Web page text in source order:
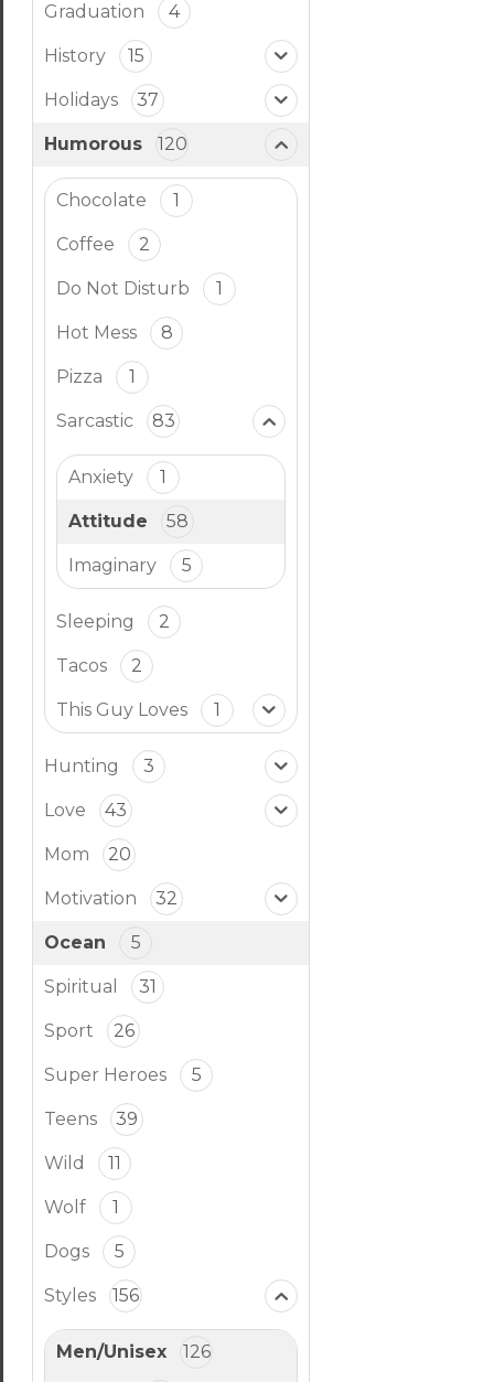
Graduation 4
History 15
Holidays 37
Humorous 120
Chocolate 1
Coffee 2
Do Not Disturb 1
Hot Mess 8
Pizza 1
Sarcastic 83
Anxiety 1
Attitude 58
Imaginary 5
Sleeping 2
Tacos 2
This Guy Loves 1
Hunting 3
Love 43
Mom 20
Motivation 32
Ocean 5
Spiritual 31
Sport 26
Super Heroes 5
Teens 39
Wild 11
Wolf 1
Dogs 5
Styles 156
Men/Unisex 126